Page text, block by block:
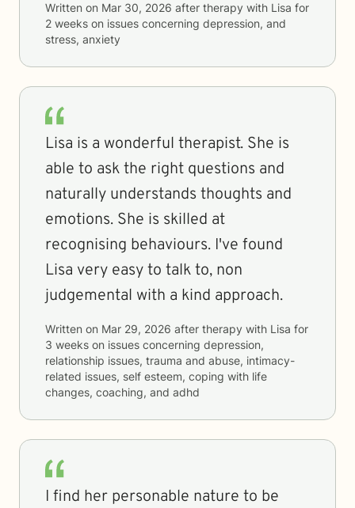
Written on Mar 30, 2026 after therapy with Lisa for
2 weeks on issues concerning depression, and
stress, anxiety
Lisa is a wonderful therapist. She is
able to ask the right questions and
naturally understands thoughts and
emotions. She is skilled at
recognising behaviours. I've found
Lisa very easy to talk to, non
judgemental with a kind approach.
Written on Mar 29, 2026 after therapy with Lisa for
3 weeks on issues concerning depression,
relationship issues, trauma and abuse, intimacy-
related issues, self esteem, coping with life
changes, coaching, and adhd
I find her personable nature to be